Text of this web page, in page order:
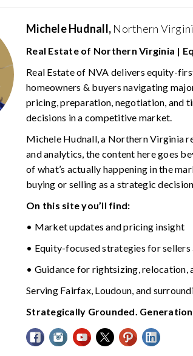
Michele Hudnall, Northern
Real Estate of Northern Virginia |
Real Estate of NVA delivers equity-
homeowners & buyers navigating
pricing, preparation, negotiation, and
decisions in a competitive market.
Michele Hudnall, a Northern Virginia
and analytics, the content here goes
of what’s actually happening in the
buying or selling as a strategic
On this site you’ll find:
• Market updates and pricing insight
• Equity-focused strategies for sellers
• Guidance for rightsizing, relocation,
Serving Fairfax, Loudoun, and
Strategically Grounded.